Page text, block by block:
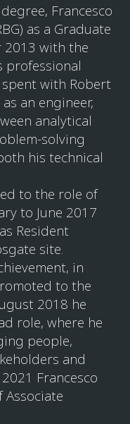
Francesco
as a Graduate
2013 with the
professional
with Robert
an engineer,
analytical
solving
his technical
to the role of
to June 2017
Resident
site.
in
to the
2018 he
role, where he
people,
and
Francesco